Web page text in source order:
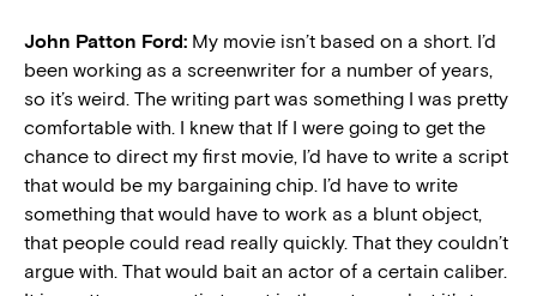
John Patton Ford: My movie isn’t based on a short. I’d
been working as a screenwriter for a number of years,
so it’s weird. The writing part was something I was pretty
comfortable with. I knew that If I were going to get the
chance to direct my first movie, I’d have to write a script
that would be my bargaining chip. I’d have to write
something that would have to work as a blunt object,
that people could read really quickly. That they couldn’t
argue with. That would bait an actor of a certain caliber.